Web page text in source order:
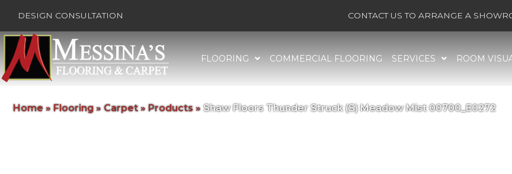
DESIGN CONSULTATION CONTACT US TO ARRANGE A
FLOORING COMMERCIAL FLOORING SERVICES ROOM
Home » Flooring»Carpet» Products» Shaw Floors Thunder Struck (S) Meadow Mist 00700_E0272